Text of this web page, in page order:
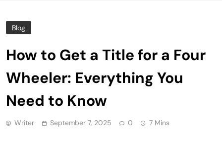
Blog
How to Get a Title for a Four
Wheeler: Everything You
Need to Know
Writer September 7, 2025 0 7 Mins